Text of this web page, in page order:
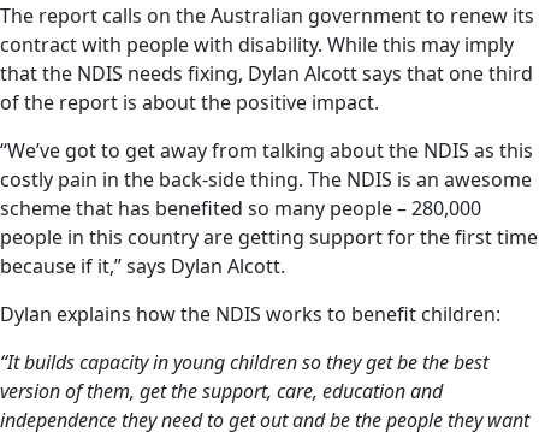
The report calls on the Australian government to renew its
contract with people with disability. While this may imply
that the NDIS needs fixing, Dylan Alcott says that one third
of the report is about the positive impact.
“We’ve got to get away from talking about the NDIS as this
costly pain in the back-side thing. The NDIS is an awesome
scheme that has benefited so many people – 280,000
people in this country are getting support for the first time
because if it,” says Dylan Alcott.
Dylan explains how the NDIS works to benefit children:
“It builds capacity in young children so they get be the best
version of them, get the support, care, education and
independence they need to get out and be the people they want